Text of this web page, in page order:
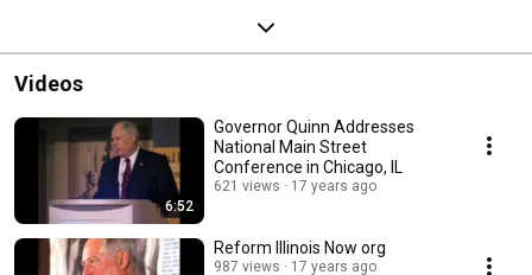
Videos
6:52
Governor Quinn Addresses
National Main Street
Conference in Chicago, IL
621 views 17 years ago
Reform Illinois Now org
987 views 17 years ago